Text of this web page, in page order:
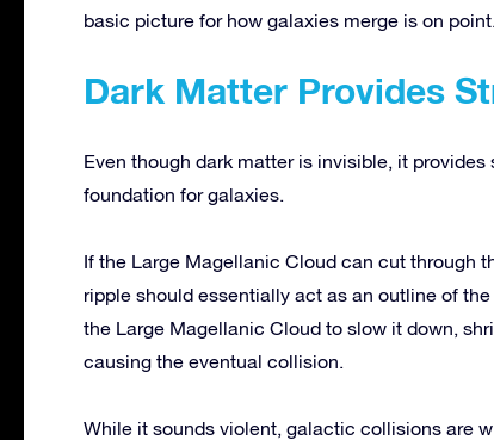
basic picture for how galaxies merge is on point.
Dark Matter Provides
Even though dark matter is invisible, it
foundation for galaxies.
If the Large Magellanic Cloud can cut through
ripple should essentially act as an outline of
the Large Magellanic Cloud to slow it down,
causing the eventual collision.
While it sounds violent, galactic collisions are